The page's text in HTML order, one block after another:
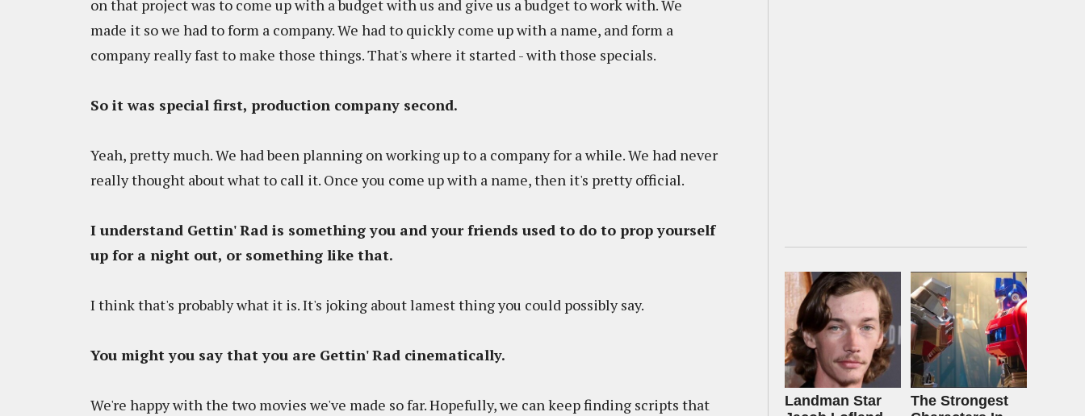
on that project was to come up with a budget with us and give us a budget to work with. We
made it so we had to form a company. We had to quickly come up with a name, and form a
company really fast to make those things. That's where it started - with those specials.
So it was special first, production company second.
Yeah, pretty much. We had been planning on working up to a company for a while. We had never
really thought about what to call it. Once you come up with a name, then it's pretty official.
I understand Gettin' Rad is something you and your friends used to do to prop yourself
up for a night out, or something like that.
I think that's probably what it is. It's joking about lamest thing you could possibly say.
You might you say that you are Gettin' Rad cinematically.
We're happy with the two movies we've made so far. Hopefully, we can keep finding scripts that
Landman Star
The Strongest